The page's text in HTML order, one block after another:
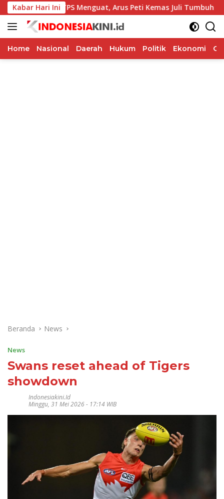
Langsung
ke
konten
Kabar Hari Ini
Kinerja TPS Menguat, Arus Peti Kemas Juli Tumbuh 11,79
Home Nasional Daerah Hukum Politik Ekonomi
Beranda News
News
Swans reset ahead of Tigers
showdown
Indonesiakini.id
Minggu, 31 Mei 2026 - 17:14 WIB